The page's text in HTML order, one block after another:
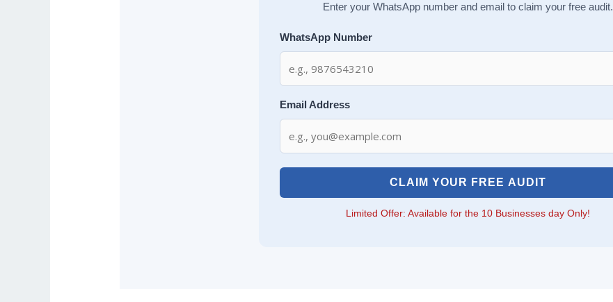
Enter your WhatsApp number and email to claim your free audit.
WhatsApp Number
Email Address
CLAIM YOUR FREE AUDIT
Limited Offer: Available for the 10 Businesses day Only!